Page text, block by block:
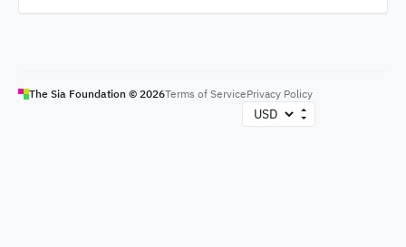
The Sia Foundation © 2026Terms of ServicePrivacy Policy